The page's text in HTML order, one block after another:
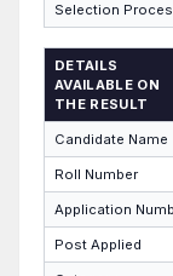
Selection
DETAILS
AVAILABLE ON
THE RESULT
Candidate Name
Roll Number
Application
Post Applied